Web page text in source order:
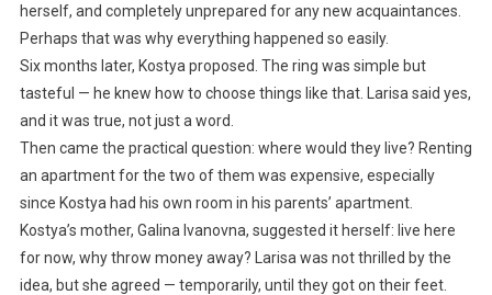
herself, and completely unprepared for any new acquaintances.
Perhaps that was why everything happened so easily.
Six months later, Kostya proposed. The ring was simple but
tasteful — he knew how to choose things like that. Larisa said yes,
and it was true, not just a word.
Then came the practical question: where would they live? Renting
an apartment for the two of them was expensive, especially
since Kostya had his own room in his parents’ apartment.
Kostya’s mother, Galina Ivanovna, suggested it herself: live here
for now, why throw money away? Larisa was not thrilled by the
idea, but she agreed — temporarily, until they got on their feet.